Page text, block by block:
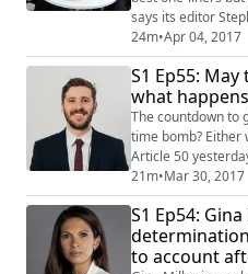
says its editor
her home in
publication aims
political debate in
with Stephanie to
mag. If you like
24m•Apr 04, 2017
S1 Ep55:
what
The countdown to
time bomb? Either
Article 50
the United
sooner had the
the EU Council,
Owen from the
salient points. Are
21m•Mar 30, 2017
S1 Ep54:
to account